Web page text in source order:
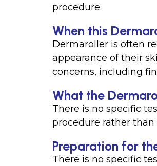
procedure.
When this
Dermaroller is often
appearance of their
concerns, including
What the
There is no specific
procedure rather
Preparation for
There is no specific